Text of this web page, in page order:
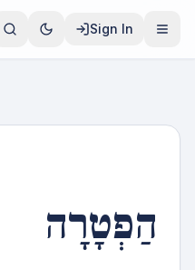
Sign In
הַפְטָרָה